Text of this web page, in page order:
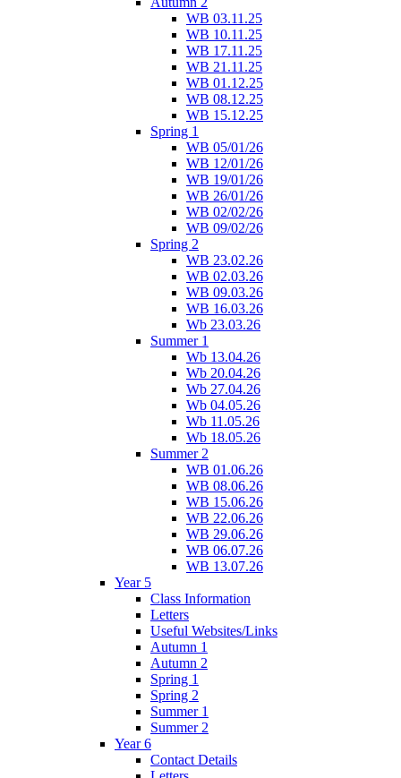
WB 03.11.25
WB 10.11.25
WB 17.11.25
WB 21.11.25
WB 01.12.25
WB 08.12.25
WB 15.12.25
Spring 1
WB 05/01/26
WB 12/01/26
WB 19/01/26
WB 26/01/26
WB 02/02/26
WB 09/02/26
Spring 2
WB 23.02.26
WB 02.03.26
WB 09.03.26
WB 16.03.26
Wb 23.03.26
Summer 1
Wb 13.04.26
Wb 20.04.26
Wb 27.04.26
Wb 04.05.26
Wb 11.05.26
Wb 18.05.26
Summer 2
WB 01.06.26
WB 08.06.26
WB 15.06.26
WB 22.06.26
WB 29.06.26
WB 06.07.26
WB 13.07.26
Year 5
Class Information
Letters
Useful Websites/Links
Autumn 1
Autumn 2
Spring 1
Spring 2
Summer 1
Summer 2
Year 6
Contact Details